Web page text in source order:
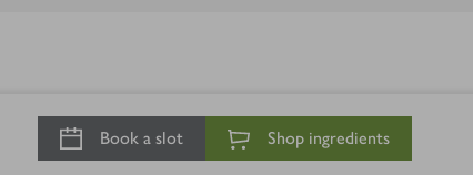
Book a slot Shop ingredients